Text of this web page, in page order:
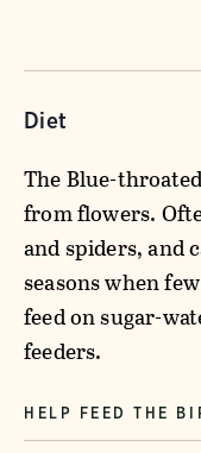
Diet
The Blue-
from flowers.
and spiders, and
seasons when
feed on sugar-
feeders.
HELP FEED THE